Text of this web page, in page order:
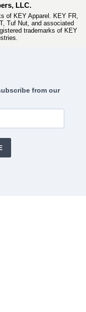
LLC.
of KEY Apparel. KEY FR,
Tuf Nut, and associated
trademarks of KEY